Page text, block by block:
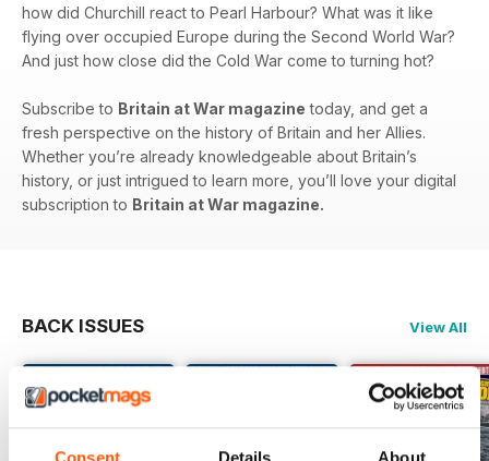
Consent Details About
how did Churchill react to Pearl Harbour? What was it like
flying over occupied Europe during the Second World War?
And just how close did the Cold War come to turning hot?
Subscribe to Britain at War magazine today, and get a
fresh perspective on the history of Britain and her Allies.
Whether you’re already knowledgeable about Britain’s
history, or just intrigued to learn more, you’ll love your digital
subscription to Britain at War magazine.
BACK ISSUES View All